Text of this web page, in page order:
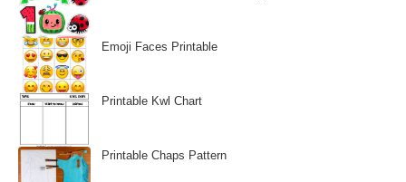
Emoji Faces Printable
Printable Kwl Chart
Printable Chaps Pattern